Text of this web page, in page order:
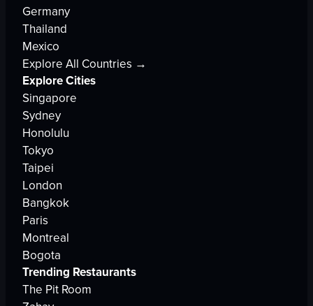
Germany
Thailand
Mexico
Explore All Countries →
Explore Cities
Singapore
Sydney
Honolulu
Tokyo
Taipei
London
Bangkok
Paris
Montreal
Bogota
Trending Restaurants
The Pit Room